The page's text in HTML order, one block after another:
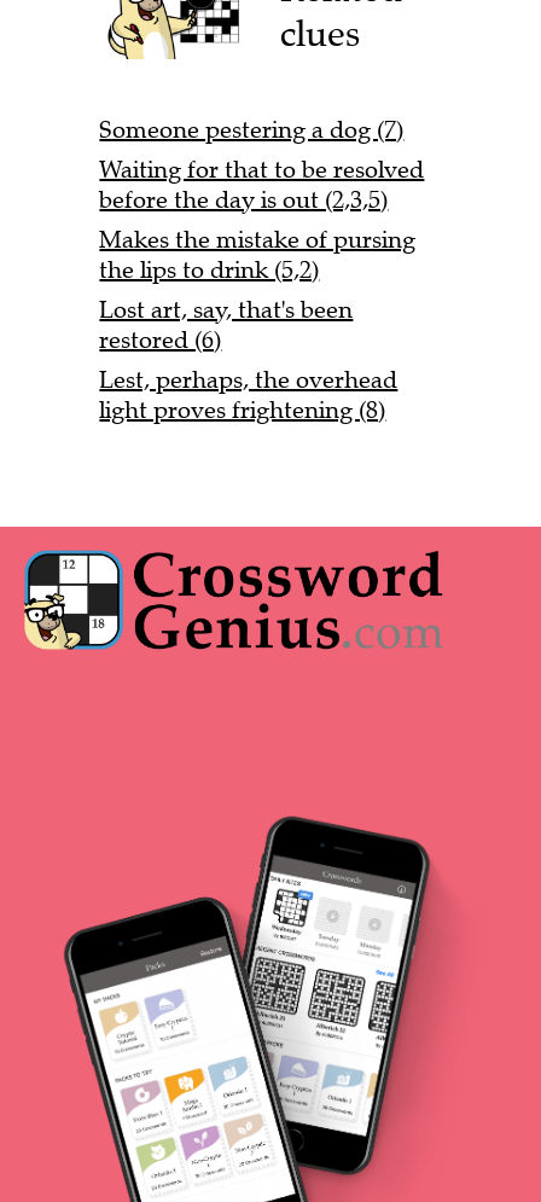
clues
Someone pestering a dog (7)
Waiting for that to be resolved
before the day is out (2,3,5)
Makes the mistake of pursing
the lips to drink (5,2)
Lost art, say, that's been
restored (6)
Lest, perhaps, the overhead
light proves frightening (8)